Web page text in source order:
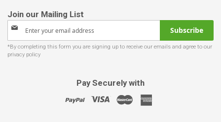
Sign
for
Our
Subscribe
Pay Securely with